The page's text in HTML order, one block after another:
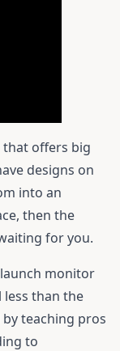
offers big
designs on
into an
then the
for you.
launch monitor
less than the
teaching pros
to